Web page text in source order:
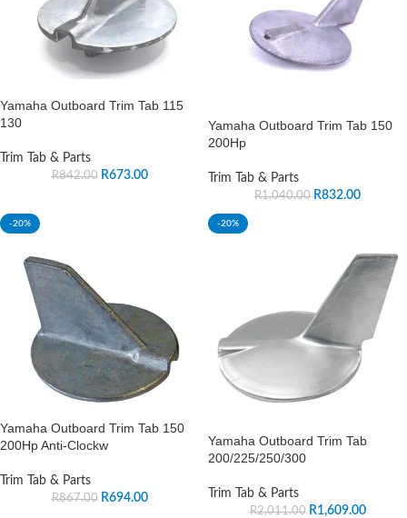
Yamaha Outboard Trim Tab 115
130
Trim Tab & Parts
R842.00 R673.00
Yamaha Outboard Trim Tab 150
200Hp
Trim Tab & Parts
R1,040.00 R832.00
-20%
Yamaha Outboard Trim Tab 150
200Hp Anti-Clockw
Trim Tab & Parts
R867.00 R694.00
-20%
Yamaha Outboard Trim Tab
200/225/250/300
Trim Tab & Parts
R2,011.00 R1,609.00